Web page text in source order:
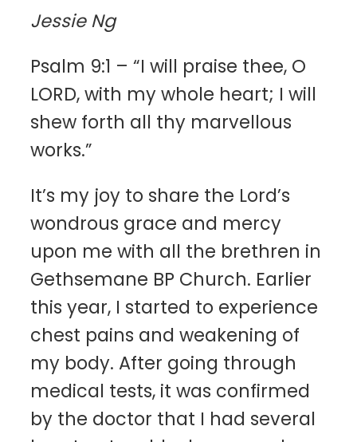
Jessie Ng
Psalm 9:1 – “I will praise thee, O
LORD, with my whole heart; I will
shew forth all thy marvellous
works.”
It’s my joy to share the Lord’s
wondrous grace and mercy
upon me with all the brethren in
Gethsemane BP Church. Earlier
this year, I started to experience
chest pains and weakening of
my body. After going through
medical tests, it was confirmed
by the doctor that I had several